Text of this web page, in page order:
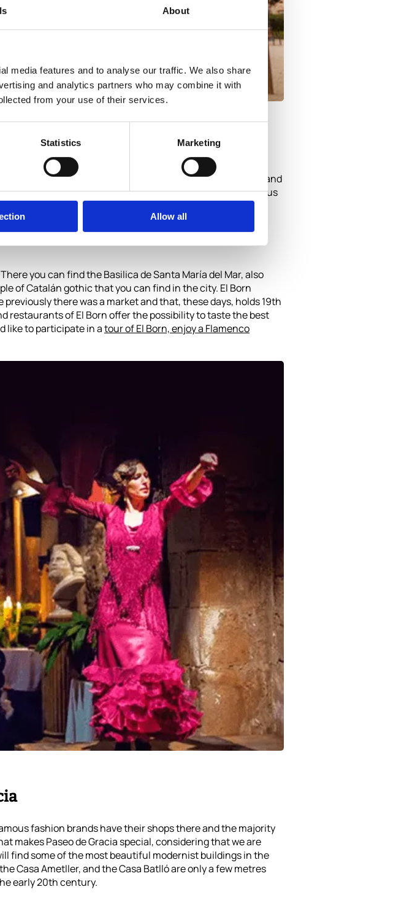
About
media features and to analyse our traffic. We also share
and analytics partners who may combine it with
from your use of their services.
Statistics Marketing
Allow all
special for that reason – you can walk across the sand and
path by walking, on a bike, or ona Segway is synonymous
back and enjoy!
you can find the Basilica de Santa María del Mar, also
of Catalán gothic that you can find in the city. El Born
there was a market and that, these days, holds 19th
restaurants of El Born offer the possibility to taste the best
like to participate in atour of El Born, enjoy a Flamenco
fashion brands have their shops there and the majority
makes Paseo de Gracia special, considering that we are
find some of the most beautiful modernist buildings in the
Casa Ametller, and the Casa Batlló are only a few metres
early 20th century.